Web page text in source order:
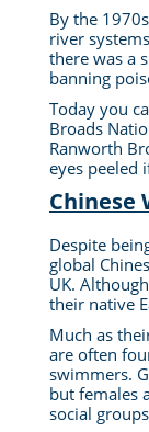
By the
river
there was a
banning
Today you
Broads
Ranworth
eyes peeled
Chinese
Despite
global
UK.
their native
Much as
are often
swimmers.
but females
social